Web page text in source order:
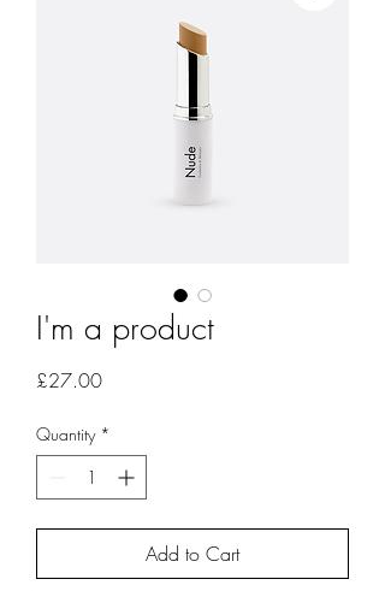
I'm a product
£27.00Price
Quantity *
Add to Cart